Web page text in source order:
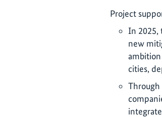
Project
In 2025,
new
cities,
Through